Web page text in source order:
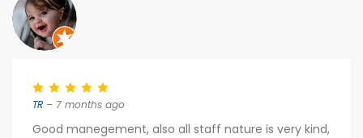
TR – 7 months ago
Good manegement, also all staff nature is very kind,